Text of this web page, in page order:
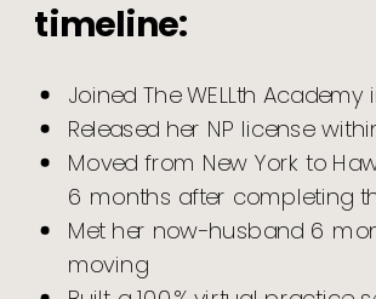
timeline:
Joined The WELLth Academy
Released her NP license
Moved from New York to
6 months after completing
Met her now-husband 6
moving